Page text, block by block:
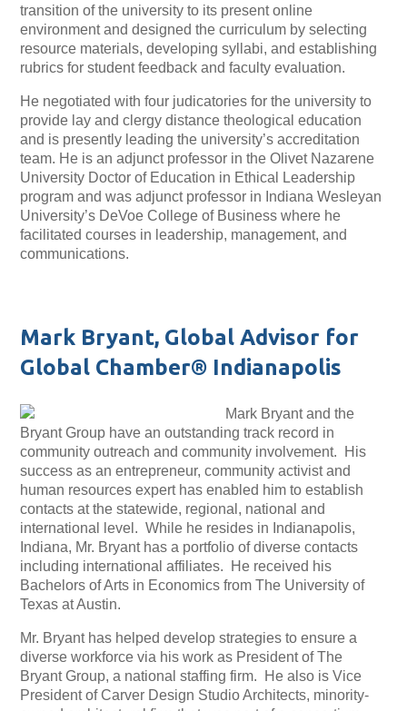
transition of the university to its present online
environment and designed the curriculum by selecting
resource materials, developing syllabi, and establishing
rubrics for student feedback and faculty evaluation.
He negotiated with four judicatories for the university to
provide lay and clergy distance theological education
and is presently leading the university’s accreditation
team. He is an adjunct professor in the Olivet Nazarene
University Doctor of Education in Ethical Leadership
program and was adjunct professor in Indiana Wesleyan
University’s DeVoe College of Business where he
facilitated courses in leadership, management, and
communications.
Mark Bryant, Global Advisor for
Global Chamber® Indianapolis
Mark Bryant and the
Bryant Group have an outstanding track record in
community outreach and community involvement.
His
success as an entrepreneur, community activist and
human resources expert has enabled him to establish
contacts at the statewide, regional, national and
international level. While he resides in Indianapolis,
Indiana, Mr. Bryant has a portfolio of diverse contacts
including international affiliates.
He received his
Bachelors of Arts in Economics from The University of
Texas at Austin.
Mr. Bryant has helped develop strategies to ensure a
diverse workforce via his work as President of The
Bryant Group, a national staffing firm.
He also is Vice
President of Carver Design Studio Architects, minority-